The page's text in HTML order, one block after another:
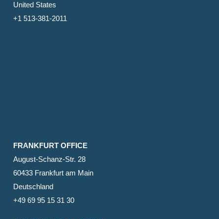
United States
+1 513-381-2011
FRANKFURT OFFICE
August-Schanz-Str. 28
60433 Frankfurt am Main
Deutschland
+49 69 95 15 31 30